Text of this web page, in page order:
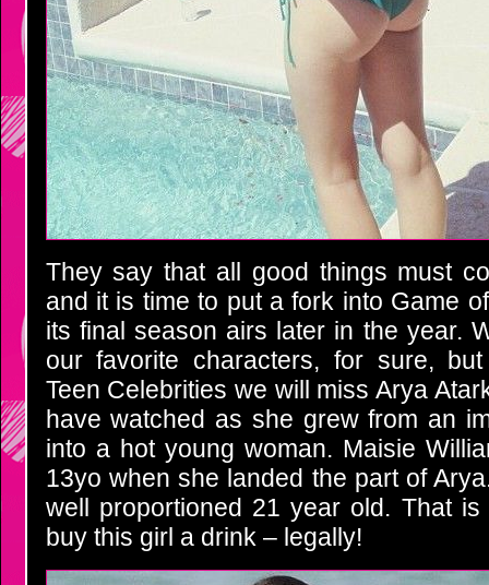
They say that all good things must
and it is time to put a fork into Game
its final season airs later in the year.
our favorite characters, for sure,
Teen Celebrities we will miss Arya
have watched as she grew from an
into a hot young woman. Maisie
13yo when she landed the part of
well proportioned 21 year old. That
buy this girl a drink – legally!